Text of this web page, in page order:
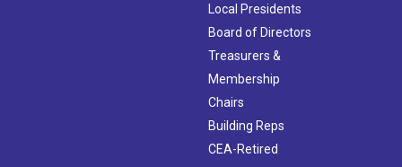
Local Presidents
Board of Directors
Treasurers &
Membership
Chairs
Building Reps
CEA-Retired